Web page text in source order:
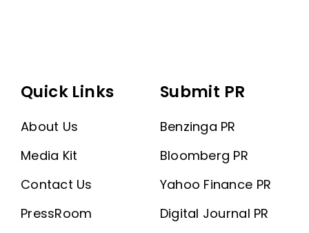
Quick Links
About Us
Media Kit
Contact Us
PressRoom
Submit PR
Benzinga PR
Bloomberg PR
Yahoo Finance PR
Digital Journal PR